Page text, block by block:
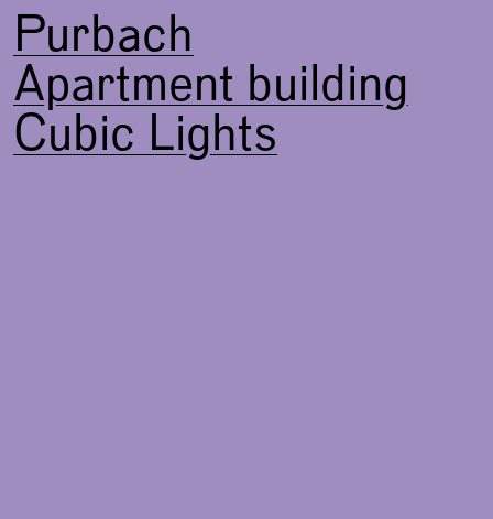
Purbach
Apartment building
Cubic Lights